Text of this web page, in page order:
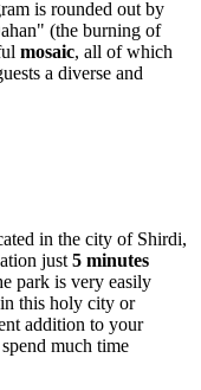
is rounded out by
(the burning of
mosaic, all of which
a diverse and
in the city of Shirdi,
just 5 minutes
park is very easily
this holy city or
addition to your
much time